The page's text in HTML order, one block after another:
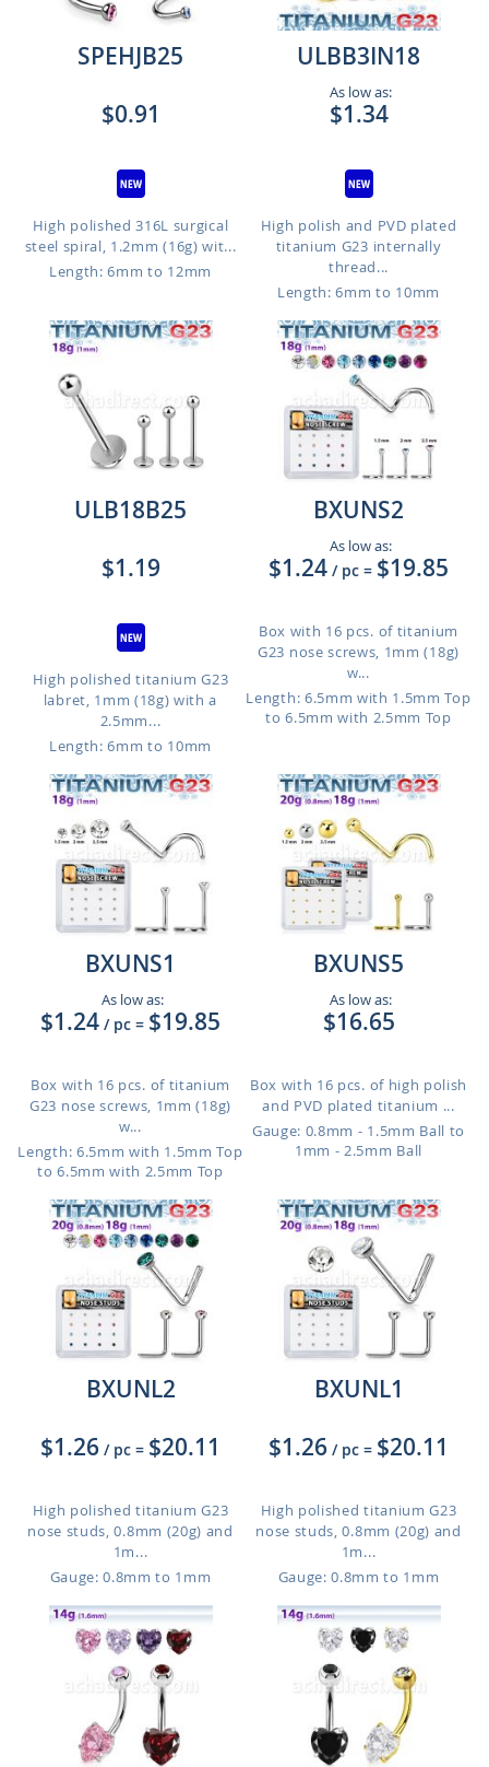
SPEHJB25
$0.91
High polished 316L surgical
steel spiral, 1.2mm (16g) wit...
Length: 6mm to 12mm
ULBB3IN18
As low as:
$1.34
High polish and PVD plated
titanium G23 internally
thread...
Length: 6mm to 10mm
ULB18B25
$1.19
High polished titanium G23
labret, 1mm (18g) with a
2.5mm...
Length: 6mm to 10mm
BXUNS2
As low as:
$1.24 / pc = $19.85
Box with 16 pcs. of titanium
G23 nose screws, 1mm (18g)
w...
Length: 6.5mm with 1.5mm Top
to 6.5mm with 2.5mm Top
BXUNS1
As low as:
$1.24 / pc = $19.85
Box with 16 pcs. of titanium
G23 nose screws, 1mm (18g)
w...
Length: 6.5mm with 1.5mm Top
to 6.5mm with 2.5mm Top
BXUNS5
As low as:
$16.65
Box with 16 pcs. of high polish
and PVD plated titanium ...
Gauge: 0.8mm - 1.5mm Ball to
1mm - 2.5mm Ball
BXUNL2
$1.26 / pc = $20.11
High polished titanium G23
nose studs, 0.8mm (20g) and
1m...
Gauge: 0.8mm to 1mm
BXUNL1
$1.26 / pc = $20.11
High polished titanium G23
nose studs, 0.8mm (20g) and
1m...
Gauge: 0.8mm to 1mm